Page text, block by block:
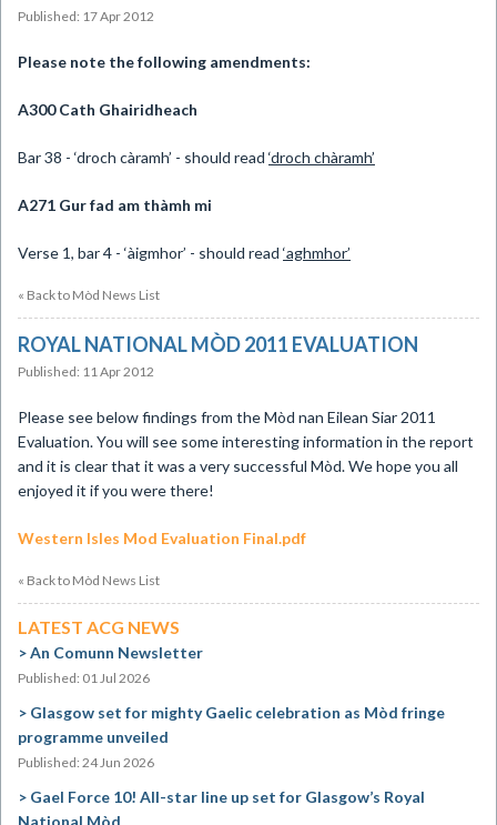
Published: 17 Apr 2012
Please note the following amendments:
A300 Cath Ghairidheach
Bar 38 - ‘droch càramh’ - should read ‘droch chàramh’
A271 Gur fad am thàmh mi
Verse 1, bar 4 - ‘àigmhor’ - should read ‘aghmhor’
« Back to Mòd News List
ROYAL NATIONAL MÒD 2011 EVALUATION
Published: 11 Apr 2012
Please see below findings from the Mòd nan Eilean Siar 2011
Evaluation. You will see some interesting information in the report
and it is clear that it was a very successful Mòd. We hope you all
enjoyed it if you were there!
Western Isles Mod Evaluation Final.pdf
« Back to Mòd News List
LATEST ACG NEWS
An Comunn Newsletter
Published: 01 Jul 2026
Glasgow set for mighty Gaelic celebration as Mòd fringe
programme unveiled
Published: 24 Jun 2026
Gael Force 10! All-star line up set for Glasgow’s Royal
National Mòd